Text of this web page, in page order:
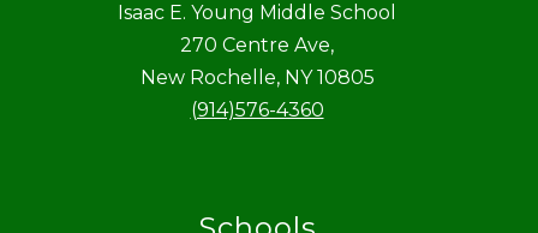
Isaac E. Young Middle School
270 Centre Ave,
New Rochelle, NY 10805
(914)576-4360